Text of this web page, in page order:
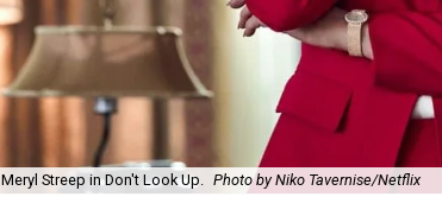
Meryl Streep in Don't Look Up. Photo by Niko Tavernise/Netflix